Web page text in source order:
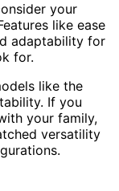
your
like ease
adaptability for
for.
like the
If you
your family,
versatility